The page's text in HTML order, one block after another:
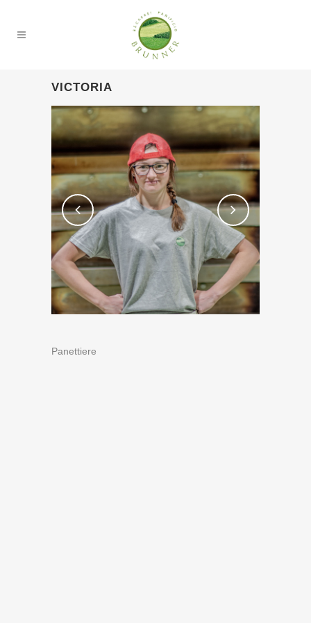
VICTORIA
Panettiere